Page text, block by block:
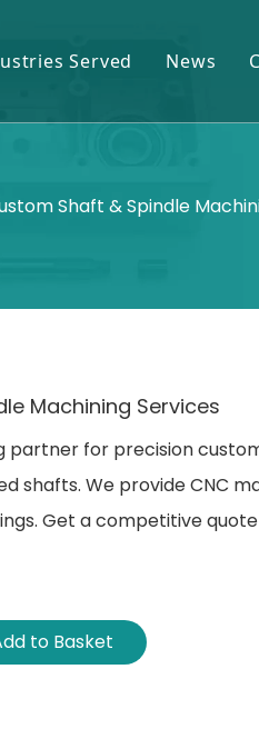
Served
Power Plant
Sugar Mill
News
Shaft & Spindle
Machining Services
partner for precision
shafts. We provide CNC
Get a competitive
to Basket